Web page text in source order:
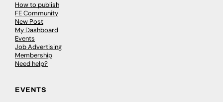
How to publish
FE Community
New Post
My Dashboard
Events
Job Advertising
Membership
Need help?
EVENTS